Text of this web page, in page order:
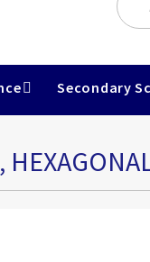
Secondary